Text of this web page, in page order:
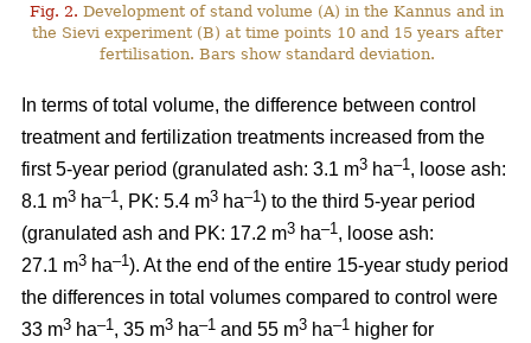
Fig. 2. Development of stand volume (A) in the Kannus and in
the Sievi experiment (B) at time points 10 and 15 years after
fertilisation. Bars show standard deviation.
In terms of total volume, the difference between control
treatment and fertilization treatments increased from the
first 5-year period (granulated ash: 3.1 m3 ha–1 , loose ash:
8.1 m3 ha–1 , PK: 5.4 m3 ha–1 ) to the third 5-year period
(granulated ash and PK: 17.2 m3 ha–1 , loose ash:
27.1 m3 ha–1 ). At the end of the entire 15-year study period
the differences in total volumes compared to control were
33 m3 ha–1 , 35 m3 ha–1 and 55 m3 ha–1 higher for